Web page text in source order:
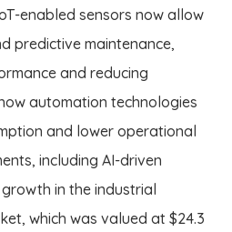
enabled sensors now allow
predictive maintenance,
and reducing
automation technologies
and lower operational
including AI-driven
in the industrial
which was valued at $24.3